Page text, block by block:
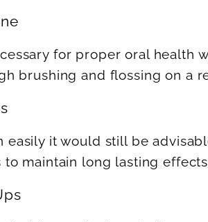
for proper oral
brushing and flossing on a
it would still be
to maintain long lasting